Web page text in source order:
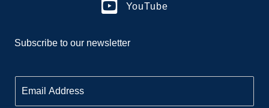
YouTube
Subscribe to our newsletter
m
a